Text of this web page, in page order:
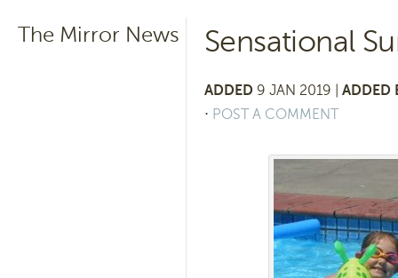
The Mirror News Sensational
ADDED 9 JAN 2019 | ADDED
⋅ POST A COMMENT